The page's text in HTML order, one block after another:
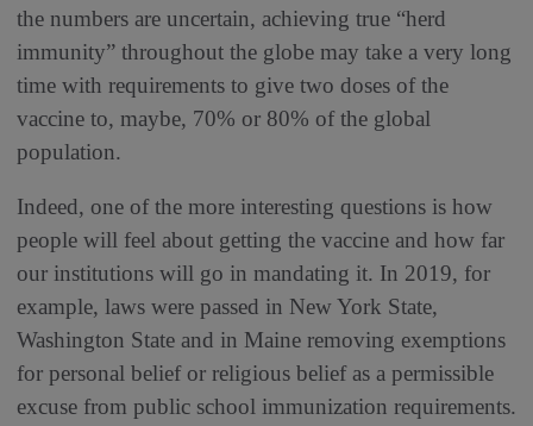
the numbers are uncertain, achieving true “herd
immunity” throughout the globe may take a very long
time with requirements to give two doses of the
vaccine to, maybe, 70% or 80% of the global
population.
Indeed, one of the more interesting questions is how
people will feel about getting the vaccine and how far
our institutions will go in mandating it. In 2019, for
example, laws were passed in New York State,
Washington State and in Maine removing exemptions
for personal belief or religious belief as a permissible
excuse from public school immunization requirements.